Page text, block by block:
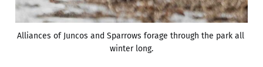
Alliances of Juncos and Sparrows forage through the park all
winter long.